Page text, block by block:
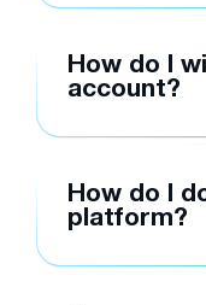
How do I
account?
How do I
platform?